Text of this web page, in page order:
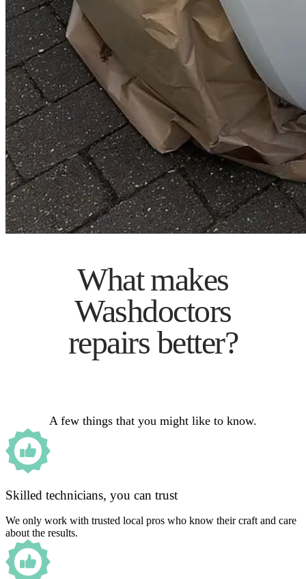
What makes
Washdoctors
repairs better?
A few things that you might like to know.
Skilled technicians, you can trust
We only work with trusted local pros who know their craft and care
about the results.